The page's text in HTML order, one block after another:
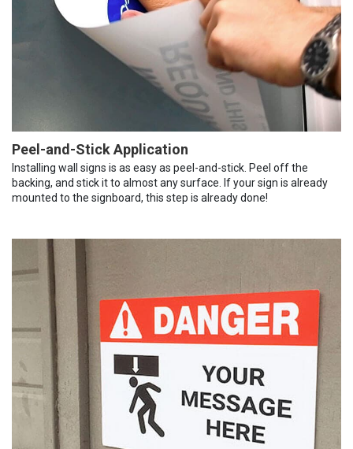
Peel-and-Stick Application
Installing wall signs is as easy as peel-and-stick. Peel off the
backing, and stick it to almost any surface. If your sign is already
mounted to the signboard, this step is already done!